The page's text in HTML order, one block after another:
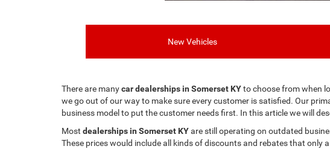
New Vehicles
There are manycar dealerships in Somerset KYto choose from when
we go out of our way to make sure every customer is satisfied. Our
business model to put the customer needs first. In this article we will
Most dealerships in Somerset KYare still operating on outdated
These prices would include all kinds of discounts and rebates that